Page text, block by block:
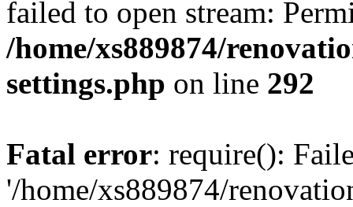
failed to open stream:
/home/xs889874/
settings.php on line 292
Fatal error: require():
'/home/xs889874/